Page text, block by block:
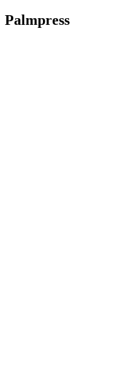
Palmpress